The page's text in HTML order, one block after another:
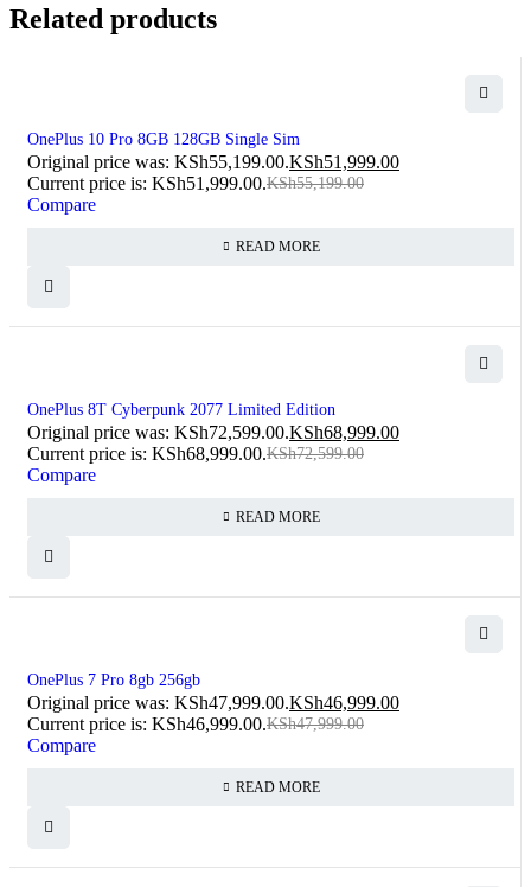
Related products
OnePlus 10 Pro 8GB 128GB Single Sim
KSh55,199.00
Original price was: KSh55,199.00.KSh51,999.00
Current price is: KSh51,999.00.
Compare
READ MORE
OnePlus 8T Cyberpunk 2077 Limited Edition
KSh72,599.00
Original price was: KSh72,599.00.KSh68,999.00
Current price is: KSh68,999.00.
Compare
READ MORE
OnePlus 7 Pro 8gb 256gb
KSh47,999.00
Original price was: KSh47,999.00.KSh46,999.00
Current price is: KSh46,999.00.
Compare
READ MORE